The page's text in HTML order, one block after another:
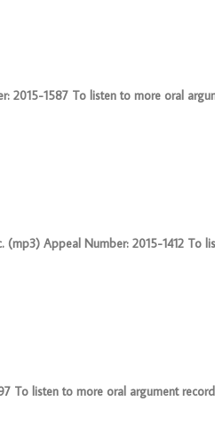
2015-1587 To listen to more oral
Appeal Number: 2015-1412 To
To listen to more oral argument